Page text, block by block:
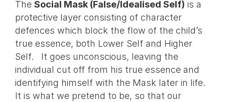
The Social Mask (False/Idealised Self) is a
protective layer consisting of character
defences which block the flow of the child’s
true essence, both Lower Self and Higher
Self. It goes unconscious, leaving the
individual cut off from his true essence and
identifying himself with the Mask later in life.
It is what we pretend to be, so that our